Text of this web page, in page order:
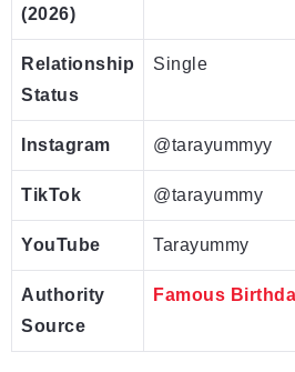
(2026)
Relationship
Status
Single
Instagram @tarayummyy
TikTok @tarayummy
YouTube Tarayummy
Authority
Source
Famous